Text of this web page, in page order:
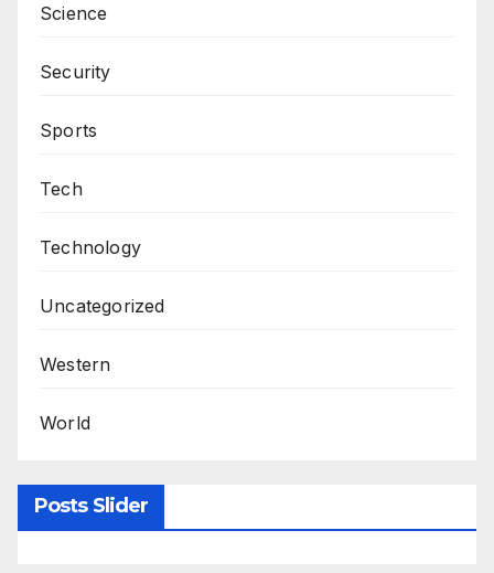
Science
Security
Sports
Tech
Technology
Uncategorized
Western
World
Posts Slider